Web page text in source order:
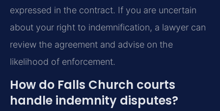
expressed in the contract. If you are uncertain
about your right to indemnification, a lawyer can
review the agreement and advise on the
likelihood of enforcement.
How do Falls Church courts
handle indemnity disputes?